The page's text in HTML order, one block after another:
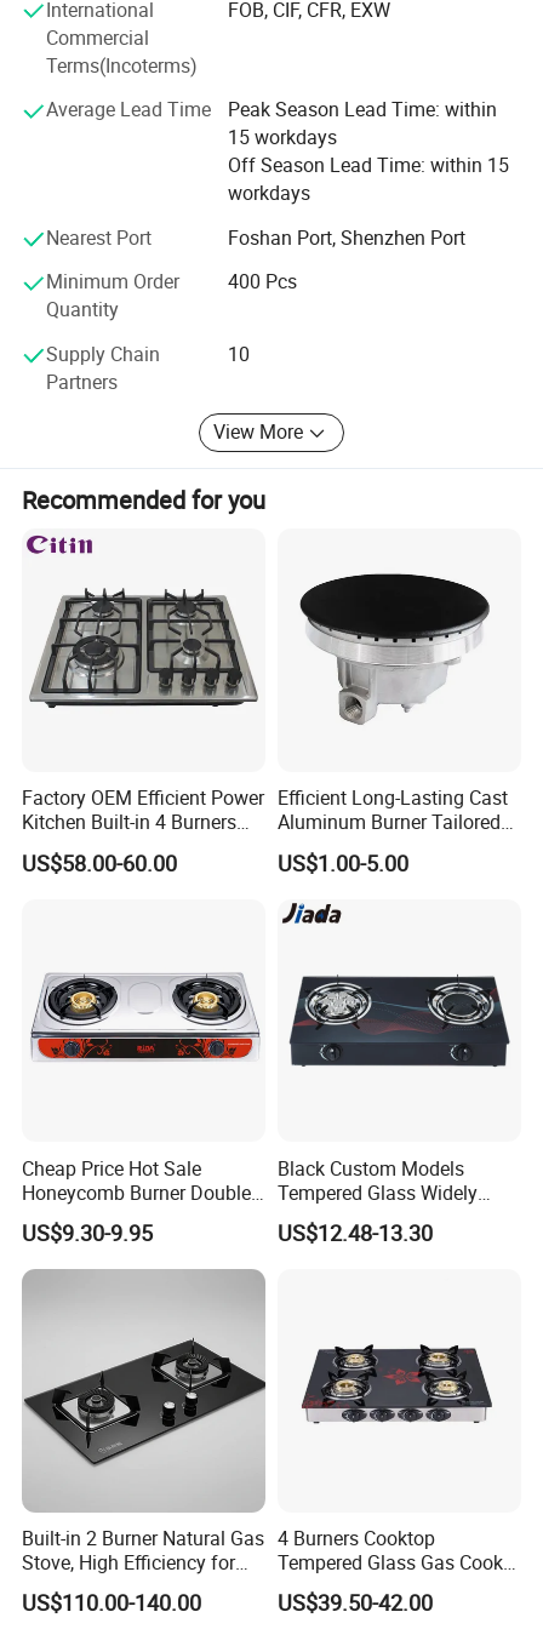
EXIBITION SHOW:
International
Commercial
Terms(Incoterms)
FOB, CIF, CFR, EXW
Average Lead Time
Peak Season Lead Time: within
15 workdays
Off Season Lead Time: within 15
workdays
Nearest Port
Foshan Port, Shenzhen Port
Minimum Order
Quantity
400 Pcs
Supply Chain
Partners
10
View More
Recommended for you
Factory OEM Efficient Power
Kitchen Built-in 4 Burners
Cooker Gas Hob Home
Appliance Stainless Steel
US$58.00-60.00
Efficient Long-Lasting Cast
Aluminum Burner Tailored
to Client Requirements
US$1.00-5.00
Cheap Price Hot Sale
Honeycomb Burner Double
Burner Stainless Steel Gas
Stove
US$9.30-9.95
Black Custom Models
Tempered Glass Widely
Used Kitchen Appliance
Table Tops Flat Flame
US$12.48-13.30
Built-in 2 Burner Natural Gas
Stove, High Efficiency for
Home Kitchen
US$110.00-140.00
4 Burners Cooktop
Tempered Glass Gas Cooker
Electronic Ignition Tabletop
Gas Stove, for Kitchen
US$39.50-42.00